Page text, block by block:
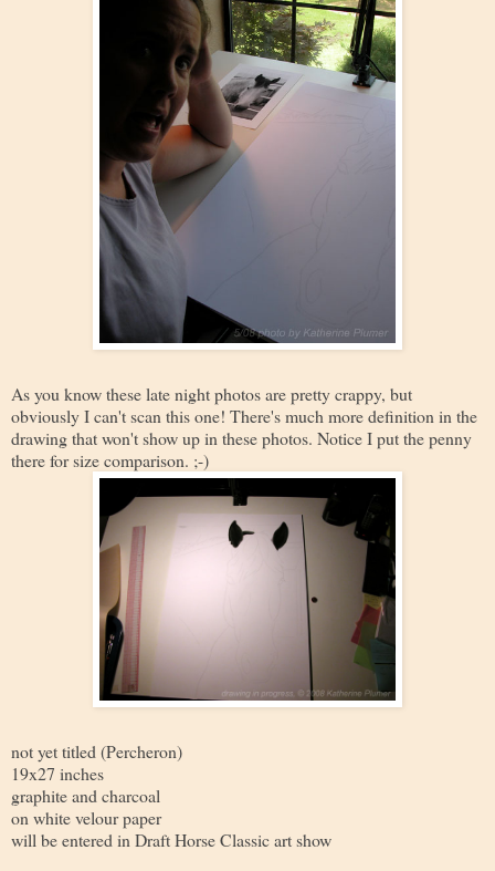
As you know these late night photos are pretty crappy, but
obviously I can't scan this one! There's much more definition in the
drawing that won't show up in these photos. Notice I put the penny
there for size comparison. ;-)
not yet titled (Percheron)
19x27 inches
graphite and charcoal
on white velour paper
will be entered in Draft Horse Classic art show